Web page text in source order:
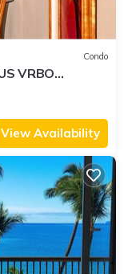
Condo
VRBO
View Availability